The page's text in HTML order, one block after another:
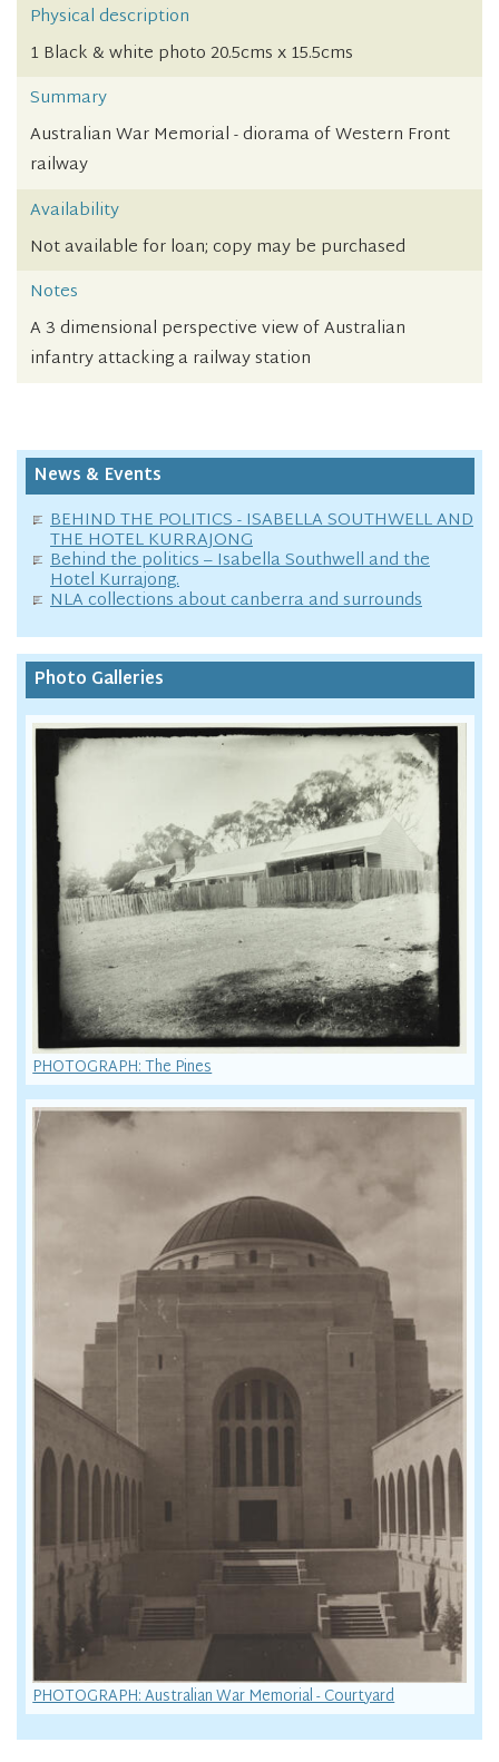
Physical description
1 Black & white photo 20.5cms x 15.5cms
Summary
Australian War Memorial - diorama of Western Front
railway
Availability
Not available for loan; copy may be purchased
Notes
A 3 dimensional perspective view of Australian
infantry attacking a railway station
News & Events
BEHIND THE POLITICS - ISABELLA SOUTHWELL AND
THE HOTEL KURRAJONG
Behind the politics – Isabella Southwell and the
Hotel Kurrajong.
NLA collections about canberra and surrounds
Photo Galleries
PHOTOGRAPH: The Pines
PHOTOGRAPH: Australian War Memorial - Courtyard